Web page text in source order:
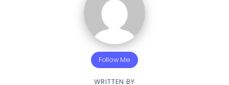
Follow Me
WRITTEN BY